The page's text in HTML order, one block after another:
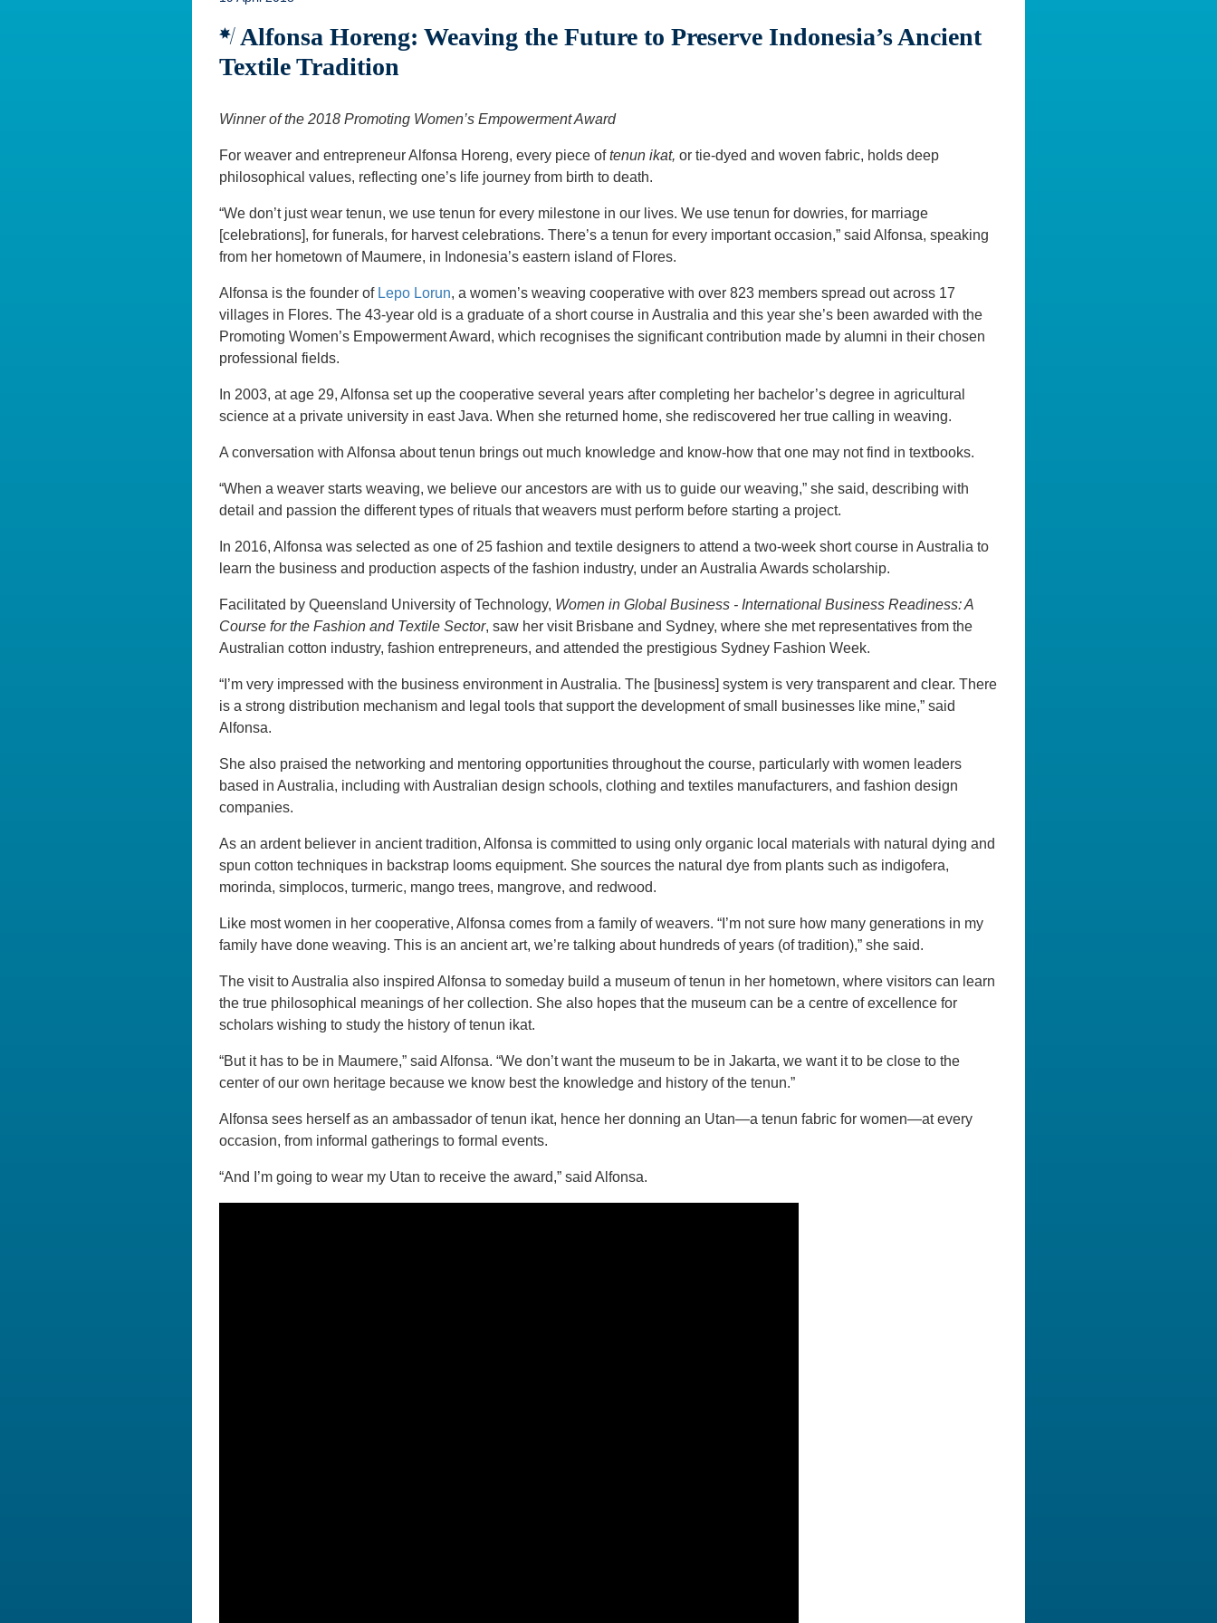
Alfonsa Horeng: Weaving the Future to Preserve Indonesia’s Ancient
Textile Tradition
Winner of the 2018 Promoting Women’s Empowerment Award
For weaver and entrepreneur Alfonsa Horeng, every piece oftenun ikat, or tie-dyed and woven fabric, holds deep
philosophical values, reflecting one’s life journey from birth to death.
“We don’t just wear tenun, we use tenun for every milestone in our lives. We use tenun for dowries, for marriage
[celebrations], for funerals, for harvest celebrations. There’s a tenun for every important occasion,” said Alfonsa, speaking
from her hometown of Maumere, in Indonesia’s eastern island of Flores.
Alfonsa is the founder of Lepo Lorun, a women’s weaving cooperative with over 823 members spread out across 17
villages in Flores. The 43-year old is a graduate of a short course in Australia and this year she’s been awarded with the
Promoting Women’s Empowerment Award, which recognises the significant contribution made by alumni in their chosen
professional fields.
In 2003, at age 29, Alfonsa set up the cooperative several years after completing her bachelor’s degree in agricultural
science at a private university in east Java. When she returned home, she rediscovered her true calling in weaving.
A conversation with Alfonsa about tenun brings out much knowledge and know-how that one may not find in textbooks.
“When a weaver starts weaving, we believe our ancestors are with us to guide our weaving,” she said, describing with
detail and passion the different types of rituals that weavers must perform before starting a project.
In 2016, Alfonsa was selected as one of 25 fashion and textile designers to attend a two-week short course in Australia to
learn the business and production aspects of the fashion industry, under an Australia Awards scholarship.
Facilitated by Queensland University of Technology, Women in Global Business - International Business Readiness: A
Course for the Fashion and Textile Sector, saw her visit Brisbane and Sydney, where she met representatives from the
Australian cotton industry, fashion entrepreneurs, and attended the prestigious Sydney Fashion Week.
“I’m very impressed with the business environment in Australia. The [business] system is very transparent and clear. There
is a strong distribution mechanism and legal tools that support the development of small businesses like mine,” said
Alfonsa.
She also praised the networking and mentoring opportunities throughout the course, particularly with women leaders
based in Australia, including with Australian design schools, clothing and textiles manufacturers, and fashion design
companies.
As an ardent believer in ancient tradition, Alfonsa is committed to using only organic local materials with natural dying and
spun cotton techniques in backstrap looms equipment. She sources the natural dye from plants such as indigofera,
morinda, simplocos, turmeric, mango trees, mangrove, and redwood.
Like most women in her cooperative, Alfonsa comes from a family of weavers. “I’m not sure how many generations in my
family have done weaving. This is an ancient art, we’re talking about hundreds of years (of tradition),” she said.
The visit to Australia also inspired Alfonsa to someday build a museum of tenun in her hometown, where visitors can learn
the true philosophical meanings of her collection. She also hopes that the museum can be a centre of excellence for
scholars wishing to study the history of tenun ikat.
“But it has to be in Maumere,” said Alfonsa. “We don’t want the museum to be in Jakarta, we want it to be close to the
center of our own heritage because we know best the knowledge and history of the tenun.”
Alfonsa sees herself as an ambassador of tenun ikat, hence her donning an Utan—a tenun fabric for women—at every
occasion, from informal gatherings to formal events.
“And I’m going to wear my Utan to receive the award,” said Alfonsa.